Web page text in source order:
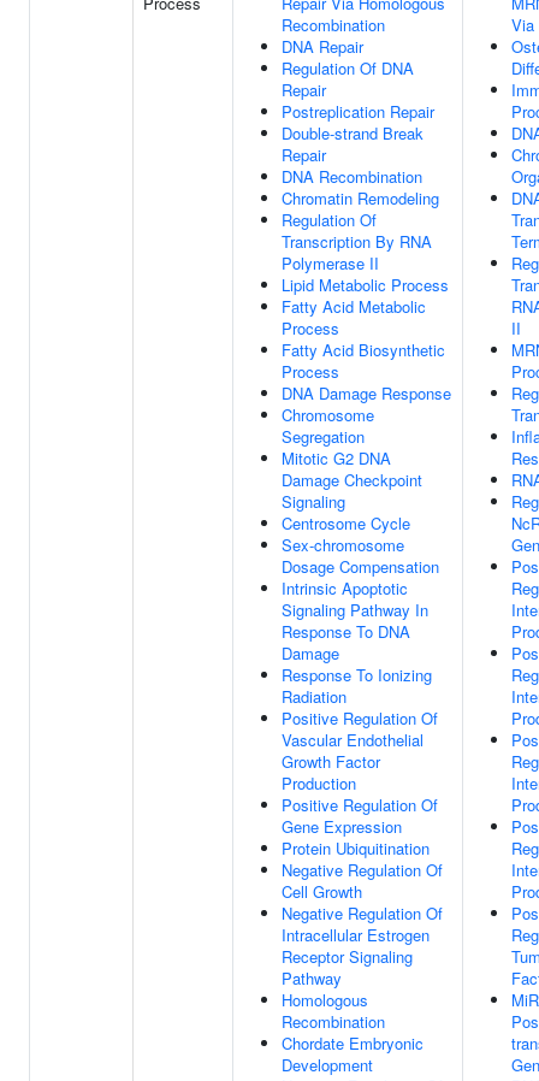
Recombination
DNA Repair
Regulation Of DNA
Repair
Postreplication Repair
Double-strand Break
Repair
DNA Recombination
Chromatin Remodeling
Regulation Of
Transcription By RNA
Polymerase II
Lipid Metabolic Process
Fatty Acid Metabolic
Process
Fatty Acid Biosynthetic
Process
DNA Damage Response
Chromosome
Segregation
Mitotic G2 DNA
Damage Checkpoint
Signaling
Centrosome Cycle
Sex-chromosome
Dosage Compensation
Intrinsic Apoptotic
Signaling Pathway In
Response To DNA
Damage
Response To Ionizing
Radiation
Positive Regulation Of
Vascular Endothelial
Growth Factor
Production
Positive Regulation Of
Gene Expression
Protein Ubiquitination
Negative Regulation Of
Cell Growth
Negative Regulation Of
Intracellular Estrogen
Receptor Signaling
Pathway
Homologous
Recombination
Chordate Embryonic
Development
Via
II